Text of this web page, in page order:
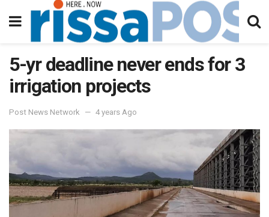
5-yr deadline never ends for 3
irrigation projects
Post News Network 4 years Ago